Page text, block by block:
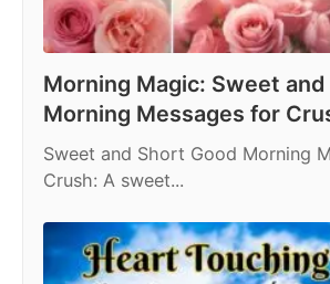
Morning Magic: Sweet
Morning Messages for
Sweet and Short Good Morning
Crush: A sweet...